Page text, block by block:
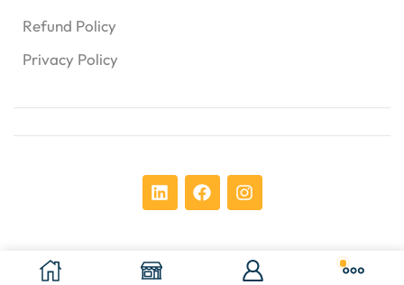
Refund Policy
Privacy Policy
Copyright © 2024 Chens Enterprises Corporation. ​